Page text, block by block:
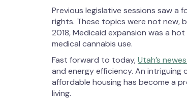
Previous legislative sessions saw a
rights. These topics were not new,
2018, Medicaid expansion was a
medical cannabis use.
Fast forward to today,Utah’s
and energy efficiency. An
affordable housing has become a
living.